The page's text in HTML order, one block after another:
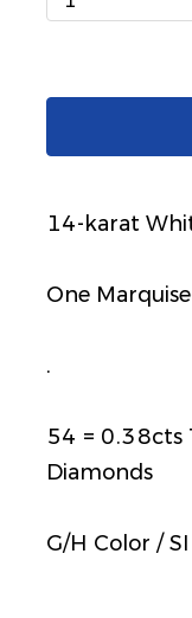
14-karat
One
.
54 = 0.38cts
Diamonds
G/H Color /